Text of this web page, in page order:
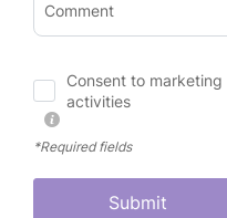
Comment
Consent to marketing
activities
*Required fields
Submit